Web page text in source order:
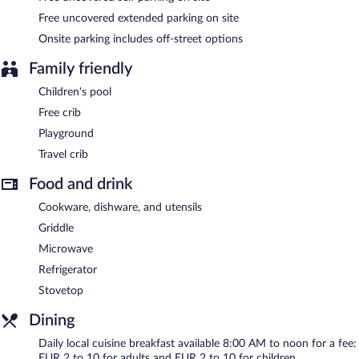
Free uncovered extended parking on site
Onsite parking includes off-street options
Family friendly
Children's pool
Free crib
Playground
Travel crib
Food and drink
Cookware, dishware, and utensils
Griddle
Microwave
Refrigerator
Stovetop
Dining
Daily local cuisine breakfast available 8:00 AM to noon for a fee: